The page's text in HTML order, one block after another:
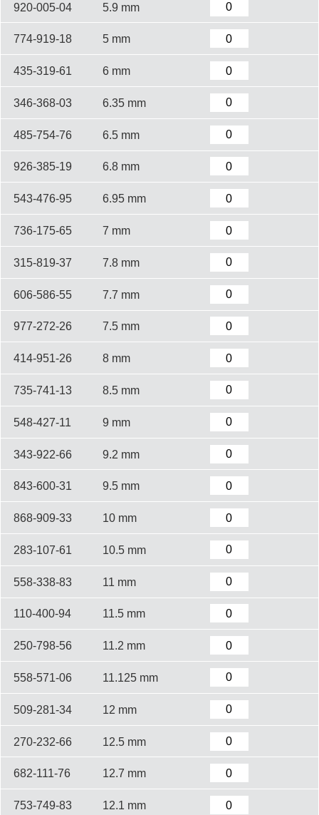
920-005-04 5.9 mm
774-919-18 5 mm
435-319-61 6 mm
346-368-03 6.35 mm
485-754-76 6.5 mm
926-385-19 6.8 mm
543-476-95 6.95 mm
736-175-65 7 mm
315-819-37 7.8 mm
606-586-55 7.7 mm
977-272-26 7.5 mm
414-951-26 8 mm
735-741-13 8.5 mm
548-427-11 9 mm
343-922-66 9.2 mm
843-600-31 9.5 mm
868-909-33 10 mm
283-107-61 10.5 mm
558-338-83 11 mm
110-400-94 11.5 mm
250-798-56 11.2 mm
558-571-06 11.125 mm
509-281-34 12 mm
270-232-66 12.5 mm
682-111-76 12.7 mm
753-749-83 12.1 mm